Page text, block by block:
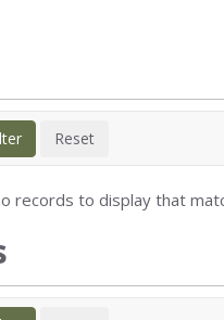
records to display that